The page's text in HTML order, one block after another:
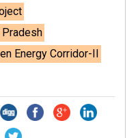
Energy Corridor-II